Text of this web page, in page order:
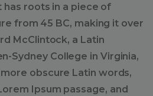
has roots in a piece of
from 45 BC, making it over
McClintock, a Latin
Sydney College in Virginia,
obscure Latin words,
Ipsum passage, and